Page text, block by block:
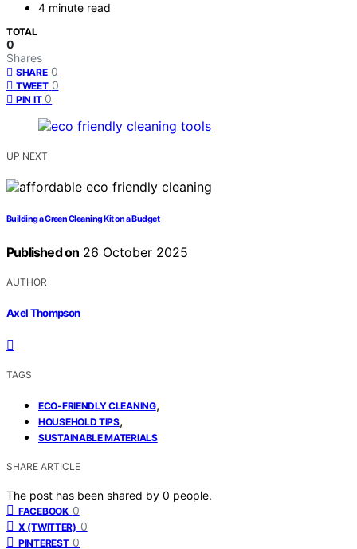
4 minute read
TOTAL
0
Shares
SHARE 0
TWEET 0
PIN IT 0
UP NEXT
Building a Green Cleaning Kit on a Budget
Published on 26 October 2025
AUTHOR
Axel Thompson
TAGS
ECO-FRIENDLY CLEANING,
HOUSEHOLD TIPS,
SUSTAINABLE MATERIALS
SHARE ARTICLE
The post has been shared by 0 people.
FACEBOOK 0
X (TWITTER) 0
PINTEREST 0